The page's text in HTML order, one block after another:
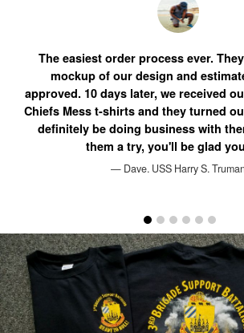
The easiest order process ever.
mockup of our design and
approved. 10 days later, we received
Chiefs Mess t-shirts and they turned
definitely be doing business with
them a try, you'll be glad
Dave. USS Harry S. Truman